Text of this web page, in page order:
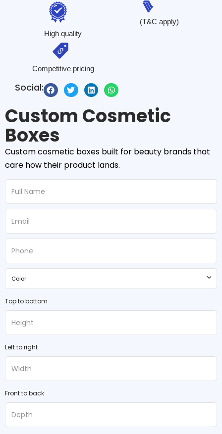
High quality
(T&C apply)
Competitive pricing
Social:
Custom Cosmetic
Boxes
Custom cosmetic boxes built for beauty brands that
care how their product lands.
Color
Top to bottom
Left to right
Front to back